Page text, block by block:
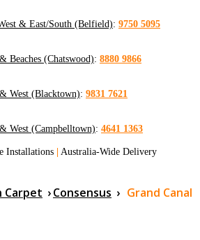
& East/South (Belfield): 9750 5095
Beaches (Chatswood): 8880 9866
West (Blacktown): 9831 7621
West (Campbelltown): 4641 1363
Installations | Australia-Wide Delivery
Carpet ›Consensus › Grand Canal